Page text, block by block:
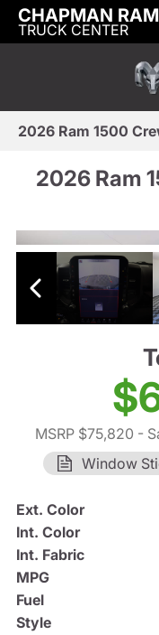
CHAPMAN RAM
TRUCK CENTER
2026 Ram 1500
2026 Ram
MSRP $75,820 -
Window
Ext. Color
Int. Color
Int. Fabric
MPG
Fuel
Style